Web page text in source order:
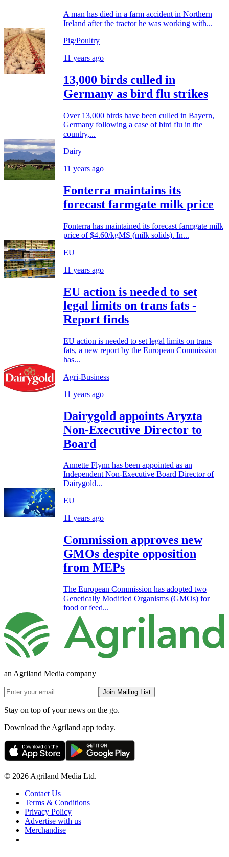
A man has died in a farm accident in Northern
Ireland after the tractor he was working with...
Pig/Poultry
11 years ago
13,000 birds culled in
Germany as bird flu strikes
Over 13,000 birds have been culled in Bayern,
Germany following a case of bird flu in the
country,...
Dairy
11 years ago
Fonterra maintains its
forecast farmgate milk price
Fonterra has maintained its forecast farmgate milk
price of $4.60/kgMS (milk solids). In...
EU
11 years ago
EU action is needed to set
legal limits on trans fats -
Report finds
EU action is needed to set legal limits on trans
fats, a new report by the European Commission
has...
Agri-Business
11 years ago
Dairygold appoints Aryzta
Non-Executive Director to
Board
Annette Flynn has been appointed as an
Independent Non-Executive Board Director of
Dairygold...
EU
11 years ago
Commission approves new
GMOs despite opposition
from MEPs
The European Commission has adopted two
Genetically Modified Organisms (GMOs) for
food or feed...
an Agriland Media company
Join Mailing List
Stay on top of your news on the go.
Download the Agriland app today.
© 2026 Agriland Media Ltd.
Contact Us
Terms & Conditions
Privacy Policy
Advertise with us
Merchandise